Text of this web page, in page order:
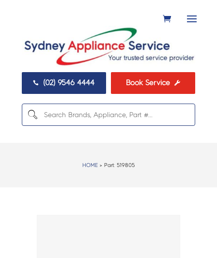
 (02) 9546 4444 Book Service 
HOME> Part: 519805